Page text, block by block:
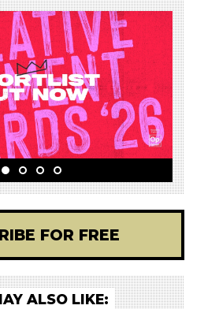
FOR FREE
ALSO LIKE: